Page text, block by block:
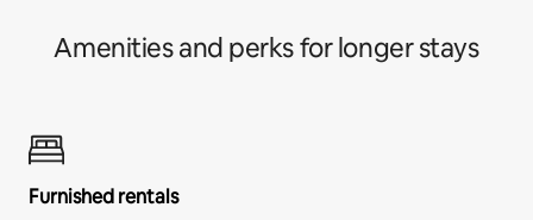
Amenities and perks for longer stays
Furnished rentals